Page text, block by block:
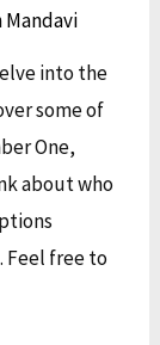
Mandavi
into the
some of
One,
about who
Feel free to